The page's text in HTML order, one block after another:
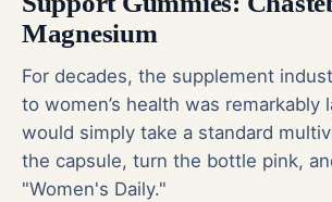
Magnesium
For decades, the supplement
to women’s health was remarkably
would simply take a standard
the capsule, turn the bottle pink,
"Women's Daily."